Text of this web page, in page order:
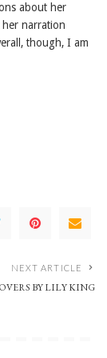
about her
narration
though, I am
NEXT ARTICLE
BY LILY KING